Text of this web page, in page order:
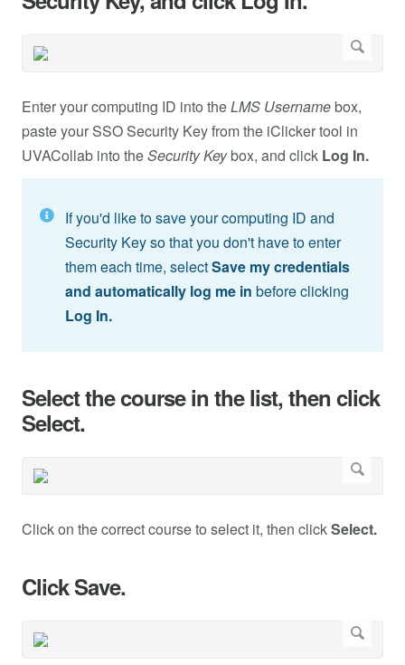
Enter your computing ID into theLMS Usernamebox,
paste your SSO Security Key from the iClickertool in
UVACollab into theSecurity Keybox, and click Log In.
If you'd like to save your computing ID and
Security Key so that you don't have to enter
them each time, selectSave my credentials
and automatically log me in before clicking
Log In.
Select the course in the list, then click
Select.
Click on the correct course to select it, then clickSelect.
Click Save.